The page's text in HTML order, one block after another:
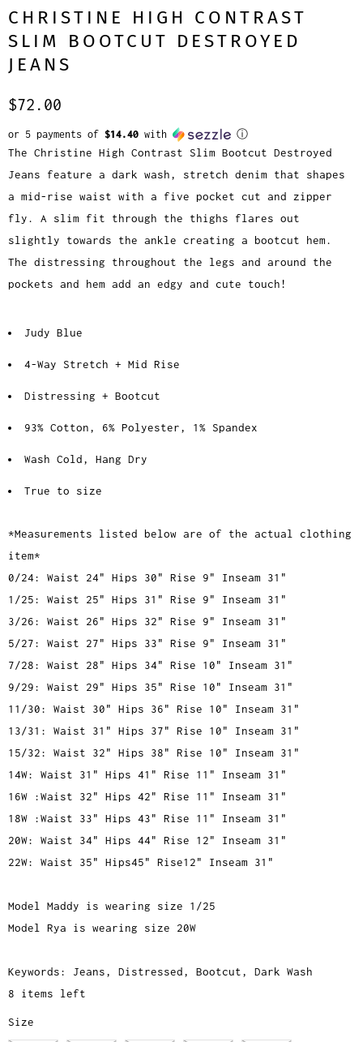
CHRISTINE HIGH CONTRAST
SLIM BOOTCUT DESTROYED
JEANS
$72.00
or 5 payments of $14.40 with ⓘ
The Christine High Contrast Slim Bootcut Destroyed
Jeans feature a dark wash, stretch denim that shapes
a mid-rise waist with a five pocket cut and zipper
fly. A slim fit through the thighs flares out
slightly towards the ankle creating a bootcut hem.
The distressing throughout the legs and around the
pockets and hem add an edgy and cute touch!
Judy Blue
4-Way Stretch + Mid Rise
Distressing + Bootcut
93% Cotton, 6% Polyester, 1% Spandex
Wash Cold, Hang Dry
True to size
*Measurements listed below are of the actual clothing
item*
0/24: Waist 24" Hips 30" Rise 9" Inseam 31"
1/25: Waist 25" Hips 31" Rise 9" Inseam 31"
3/26: Waist 26" Hips 32" Rise 9" Inseam 31"
5/27: Waist 27" Hips 33" Rise 9" Inseam 31"
7/28: Waist 28" Hips 34" Rise 10" Inseam 31"
9/29: Waist 29" Hips 35" Rise 10" Inseam 31"
11/30: Waist 30" Hips 36" Rise 10" Inseam 31"
13/31: Waist 31" Hips 37" Rise 10" Inseam 31"
15/32: Waist 32" Hips 38" Rise 10" Inseam 31"
14W: Waist 31" Hips 41" Rise 11" Inseam 31"
16W :Waist 32" Hips 42" Rise 11" Inseam 31"
18W :Waist 33" Hips 43" Rise 11" Inseam 31"
20W: Waist 34" Hips 44" Rise 12" Inseam 31"
22W: Waist 35" Hips45" Rise12" Inseam 31"
Model Maddy is wearing size 1/25
Model Rya is wearing size 20W
Keywords: Jeans, Distressed, Bootcut, Dark Wash
8 items left
Size